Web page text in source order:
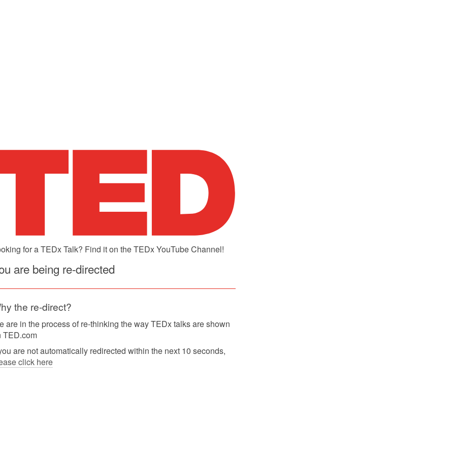
for a TEDx Talk? Find it on the TEDx YouTube Channel!
are being re-directed
the re-direct?
are in the process of re-thinking the way TEDx talks are shown
TED.com
are not automatically redirected within the next 10 seconds,
click here